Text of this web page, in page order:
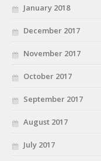
January 2018
December 2017
November 2017
October 2017
September 2017
August 2017
July 2017